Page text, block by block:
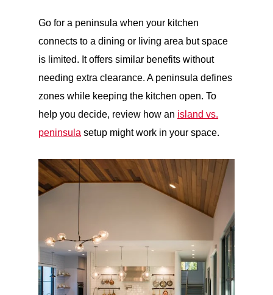
Go for a peninsula when your kitchen
connects to a dining or living area but space
is limited. It offers similar benefits without
needing extra clearance. A peninsula defines
zones while keeping the kitchen open. To
help you decide, review how an island vs.
peninsula setup might work in your space.